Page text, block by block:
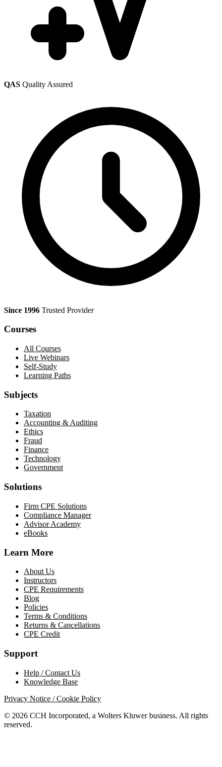
QAS Quality Assured
Since 1996 Trusted Provider
Courses
All Courses
Live Webinars
Self-Study
Learning Paths
Subjects
Taxation
Accounting & Auditing
Ethics
Fraud
Finance
Technology
Government
Solutions
Firm CPE Solutions
Compliance Manager
Advisor Academy
eBooks
Learn More
About Us
Instructors
CPE Requirements
Blog
Policies
Terms & Conditions
Returns & Cancellations
CPE Credit
Support
Help / Contact Us
Knowledge Base
Privacy Notice / Cookie Policy
© 2026 CCH Incorporated, a Wolters Kluwer business. All rights
reserved.